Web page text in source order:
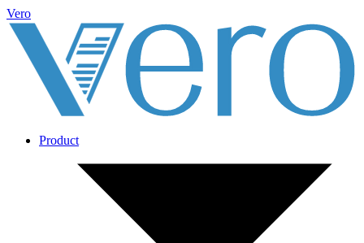
Vero
Product